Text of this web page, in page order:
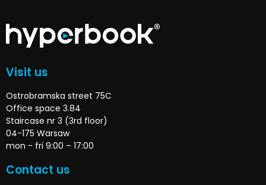
Visit us
Ostrobramska street 75C
Office space 3.84
Staircase nr 3 (3rd floor)
04-175 Warsaw
mon - fri 9:00 – 17:00
Contact us